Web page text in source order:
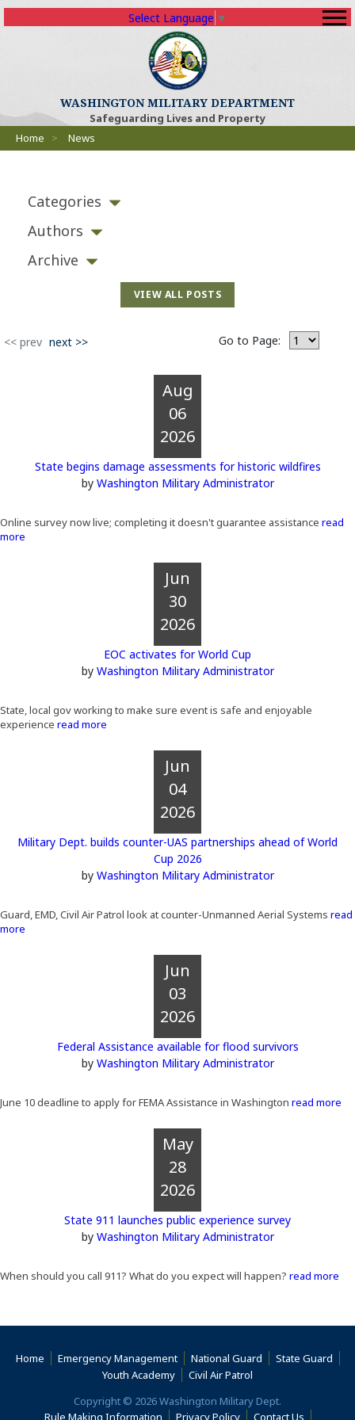
(Opens an external
WASHINGTON MILITARY DEPARTMENT
Safeguarding Lives and Property
Select Language ▼
Breadcrumbs
Home > News
Categories
Authors
Archive
VIEW ALL POSTS
<< prev next >>(Opens an external site) Go to Page:
Aug
06
2026
State begins damage assessments for historic wildfires
by Washington Military Administrator
Online survey now live; completing it doesn't guarantee assistance read
more
Jun
30
2026
EOC activates for World Cup
by Washington Military Administrator
State, local gov working to make sure event is safe and enjoyable
experience read more
Jun
04
2026
Military Dept. builds counter-UAS partnerships ahead of World
Cup 2026
by Washington Military Administrator
Guard, EMD, Civil Air Patrol look at counter-Unmanned Aerial Systems read
more
Jun
03
2026
Federal Assistance available for flood survivors
by Washington Military Administrator
June 10 deadline to apply for FEMA Assistance in Washington read more
May
28
2026
State 911 launches public experience survey
by Washington Military Administrator
When should you call 911? What do you expect will happen? read more
Home(Opens an external site)
Emergency Management(Opens an external site)
National Guard(Opens an
State Guard
Youth Academy(Opens an external site)
Civil Air Patrol
Copyright © 2026 Washington Military Dept.
Rule Making Information(Opens an external site)
Privacy Policy(Opens an external site)
Contact Us(Opens